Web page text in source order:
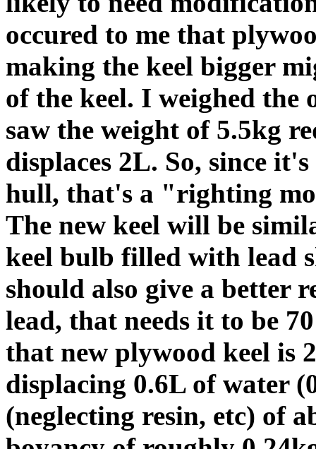
occured to me that
making the keel bigger
of the keel. I weighed the
saw the weight of 5.5kg
displaces 2L. So, since
hull, that's a "righting
The new keel will be
keel bulb filled with lead
should also give a better
lead, that needs it to be
that new plywood keel is
displacing 0.6L of water
(neglecting resin, etc) of